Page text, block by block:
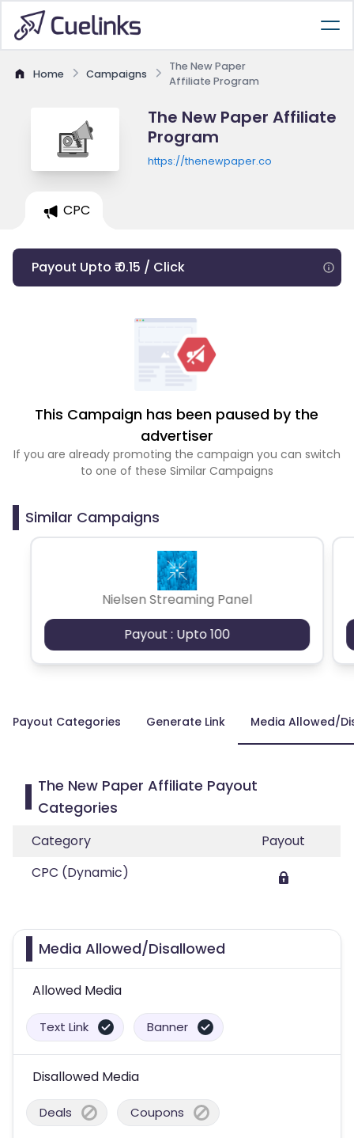
Home Campaigns
The New Paper
Affiliate Program
The New Paper Affiliate
Program
https://thenewpaper.co
CPC
Payout Upto ₹ 0.15 / Click
This Campaign has been paused by the
advertiser
If you are already promoting the campaign you can switch
to one of these Similar Campaigns
Similar Campaigns
Nielsen Streaming Panel
Payout : Upto 100
Payout Categories Generate Link Media Allowed/
The New Paper Affiliate Payout
Categories
Category
Payout
CPC (Dynamic)
Media Allowed/Disallowed
Allowed Media
Text Link Banner
Disallowed Media
Deals Coupons